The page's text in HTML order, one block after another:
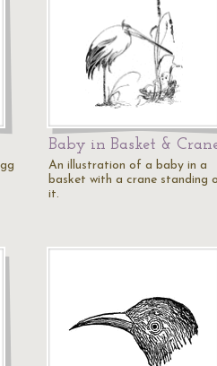
Baby in Basket &
An illustration of a baby in a
basket with a crane standing
it.